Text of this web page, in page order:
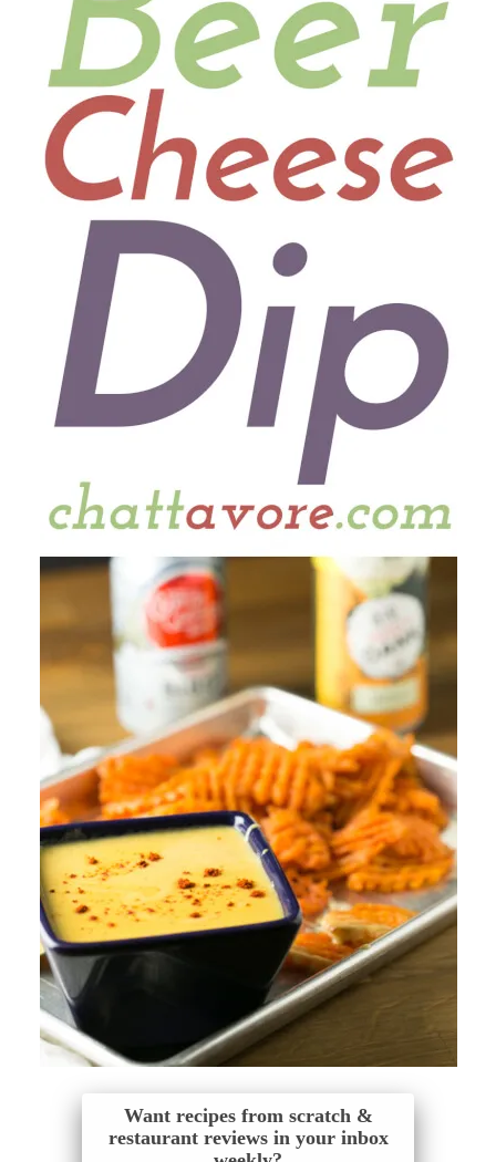
Want recipes from scratch &
restaurant reviews in your inbox